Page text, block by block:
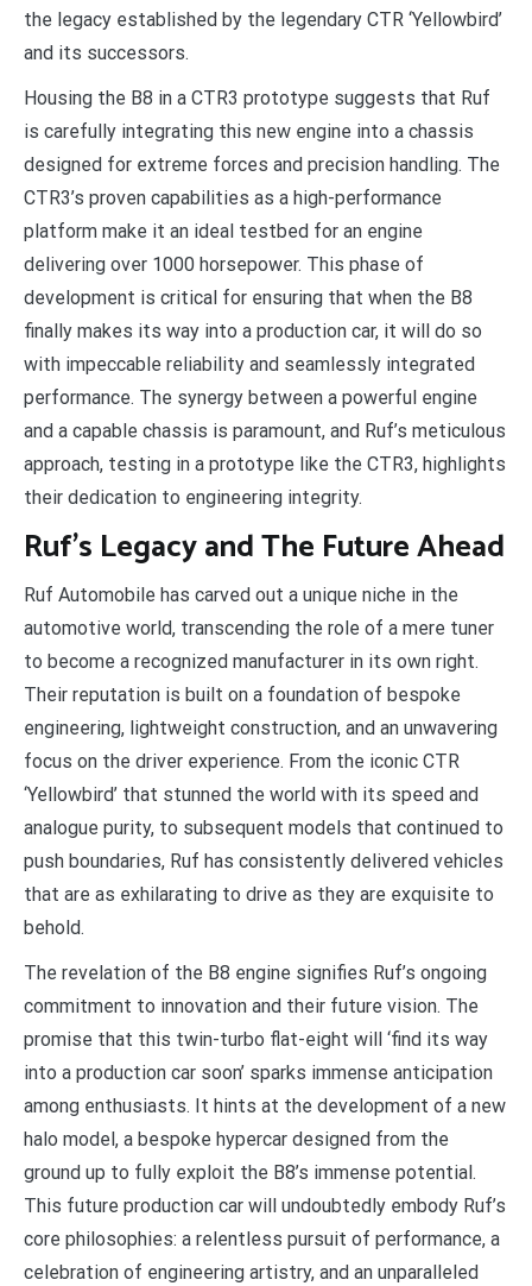
the legacy established by the legendary CTR ‘Yellowbird’
and its successors.
Housing the B8 in a CTR3 prototype suggests that Ruf
is carefully integrating this new engine into a chassis
designed for extreme forces and precision handling. The
CTR3’s proven capabilities as a high-performance
platform make it an ideal testbed for an engine
delivering over 1000 horsepower. This phase of
development is critical for ensuring that when the B8
finally makes its way into a production car, it will do so
with impeccable reliability and seamlessly integrated
performance. The synergy between a powerful engine
and a capable chassis is paramount, and Ruf’s meticulous
approach, testing in a prototype like the CTR3, highlights
their dedication to engineering integrity.
Ruf’s Legacy and The Future Ahead
Ruf Automobile has carved out a unique niche in the
automotive world, transcending the role of a mere tuner
to become a recognized manufacturer in its own right.
Their reputation is built on a foundation of bespoke
engineering, lightweight construction, and an unwavering
focus on the driver experience. From the iconic CTR
‘Yellowbird’ that stunned the world with its speed and
analogue purity, to subsequent models that continued to
push boundaries, Ruf has consistently delivered vehicles
that are as exhilarating to drive as they are exquisite to
behold.
The revelation of the B8 engine signifies Ruf’s ongoing
commitment to innovation and their future vision. The
promise that this twin-turbo flat-eight will ‘find its way
into a production car soon’ sparks immense anticipation
among enthusiasts. It hints at the development of a new
halo model, a bespoke hypercar designed from the
ground up to fully exploit the B8’s immense potential.
This future production car will undoubtedly embody Ruf’s
core philosophies: a relentless pursuit of performance, a
celebration of engineering artistry, and an unparalleled